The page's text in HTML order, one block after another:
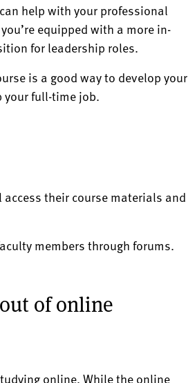
help with your professional
equipped with a more in-
for leadership roles.
is a good way to develop your
full-time job.
their course materials and
members through forums.
of online
online. While the online